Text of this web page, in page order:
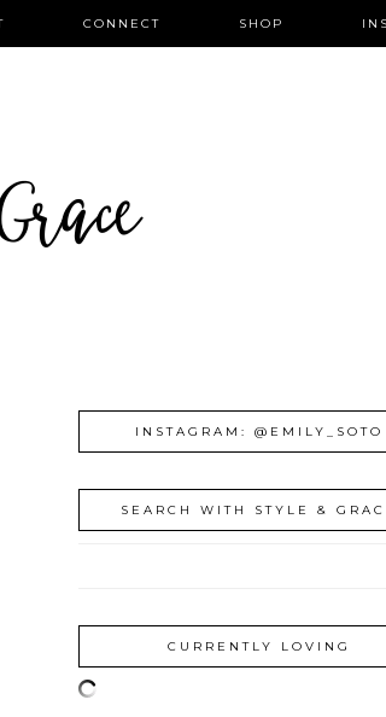
CONNECT SHOP
INSTAGRAM: @EMILY_SOTO
SEARCH WITH STYLE &
CURRENTLY LOVING